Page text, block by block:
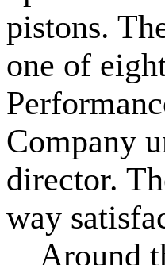
pistons.
one of
Company
director.
way
Around